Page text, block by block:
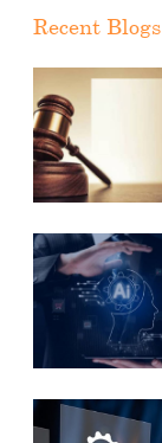
Recent Blogs